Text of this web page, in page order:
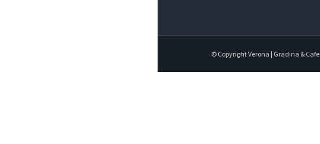
© Copyright Verona | Gradina & Cafe